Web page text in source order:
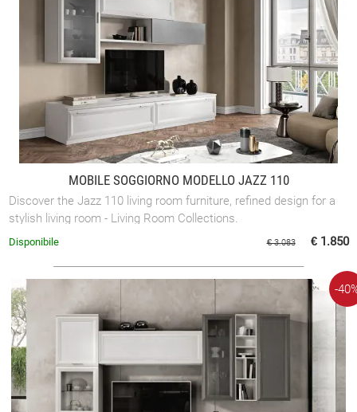
MOBILE SOGGIORNO MODELLO JAZZ 110
Discover the Jazz 110 living room furniture, refined design for a
stylish living room - Living Room Collections.
€ 3.083 € 1.850
Disponibile
-